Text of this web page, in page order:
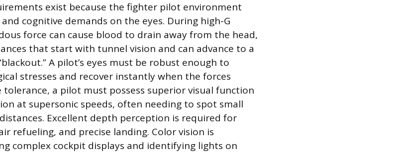
exist because the fighter pilot environment
cognitive demands on the eyes. During high-G
force can cause blood to drain away from the head,
that start with tunnel vision and can advance to a
A pilot’s eyes must be robust enough to
stresses and recover instantly when the forces
tolerance, a pilot must possess superior visual function
at supersonic speeds, often needing to spot small
Excellent depth perception is required for
refueling, and precise landing. Color vision is
complex cockpit displays and identifying lights on